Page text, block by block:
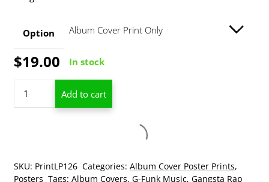
Option
$19.00
In stock
Dre
Poster
Print
Add to cart
Add to wishlist
SKU: PrintLP126 Categories: Album Cover Poster Prints,
Posters Tags: Album Covers, G-Funk Music, Gangsta Rap